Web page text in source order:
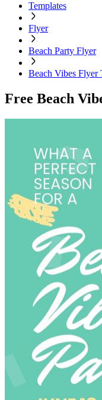
Templates
Flyer
Beach Party Flyer
Beach Vibes Flyer
Free Beach